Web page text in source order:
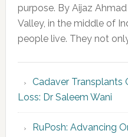
purpose. By Aijaz
Valley, in the middle of
people live. They not
Cadaver Transplants
Loss: Dr Saleem Wani
RuPosh: Advancing